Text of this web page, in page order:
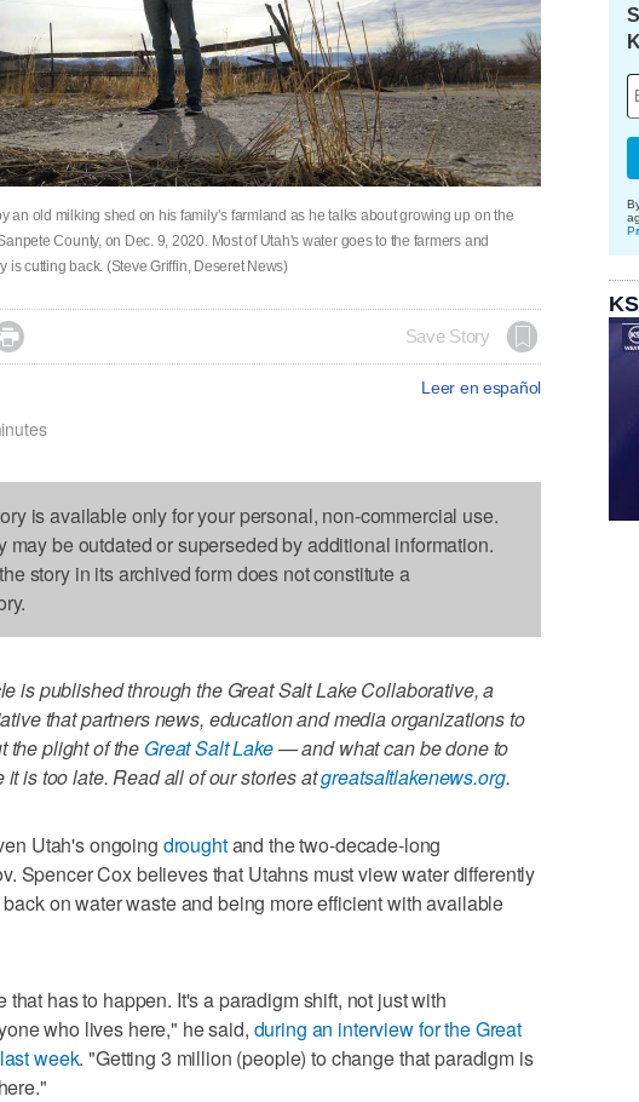
an old milking shed on his family’s farmland as he talks about growing up on the
County, on Dec. 9, 2020. Most of Utah's water goes to the farmers and
is cutting back. (Steve Griffin, Deseret News)
Save Story
Leer en español
is available only for your personal, non-commercial use.
may be outdated or superseded by additional information.
story in its archived form does not constitute a
is published through the Great Salt Lake Collaborative, a
that partners news, education and media organizations to
the plight of the Great Salt Lake— and what can be done to
it is too late. Read all of our stories atgreatsaltlakenews.org.
Utah's ongoing droughtand the two-decade-long
Spencer Cox believes that Utahns must view water differently
on water waste and being more efficient with available
has to happen. It's a paradigm shift, not just with
who lives here," he said, during an interview for the Great
week. "Getting 3 million (people) to change that paradigm is